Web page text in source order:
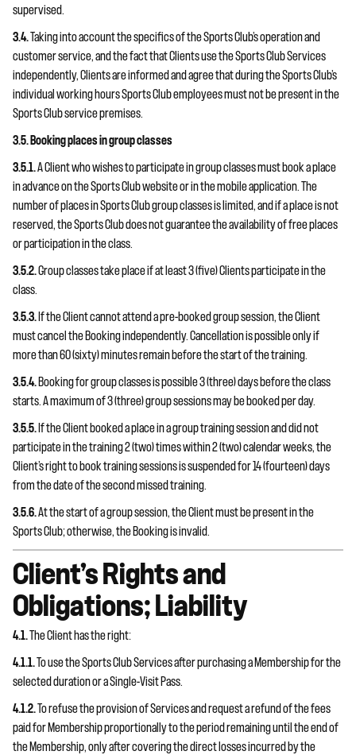
supervised.
3.4.Taking into account the specifics of the Sports Club’s operation and
customer service, and the fact that Clients use the Sports Club Services
independently, Clients are informed and agree that during the Sports Club’s
individual working hours Sports Club employees must not be present in the
Sports Club service premises.
3.5. Booking places in group classes
3.5.1.A Client who wishes to participate in group classes must book a place
in advance on the Sports Club website or in the mobile application. The
number of places in Sports Club group classes is limited, and if a place is not
reserved, the Sports Club does not guarantee the availability of free places
or participation in the class.
3.5.2.Group classes take place if at least 3 (five) Clients participate in the
class.
3.5.3. If the Client cannot attend a pre-booked group session, the Client
must cancel the Booking independently. Cancellation is possible only if
more than 60 (sixty) minutes remain before the start of the training.
3.5.4. Booking for group classes is possible 3 (three) days before the class
starts. A maximum of 3 (three) group sessions may be booked per day.
3.5.5. If the Client booked a place in a group training session and did not
participate in the training 2 (two) times within 2 (two) calendar weeks, the
Client’s right to book training sessions is suspended for 14 (fourteen) days
from the date of the second missed training.
3.5.6.At the start of a group session, the Client must be present in the
Sports Club; otherwise, the Booking is invalid.
Client’s Rights and
Obligations; Liability
4.1.The Client has the right:
4.1.1.To use the Sports Club Services after purchasing a Membership for the
selected duration or a Single-Visit Pass.
4.1.2.To refuse the provision of Services and request a refund of the fees
paid for Membership proportionally to the period remaining until the end of
the Membership, only after covering the direct losses incurred by the